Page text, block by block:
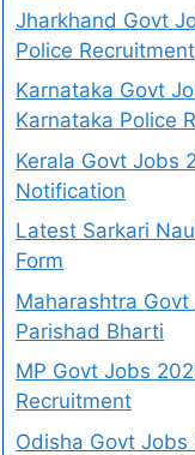
Jharkhand Govt
Police Recruitment
Karnataka Govt
Karnataka Police
Kerala Govt Jobs
Notification
Latest Sarkari
Form
Maharashtra
Parishad Bharti
MP Govt Jobs
Recruitment
Odisha Govt Jobs